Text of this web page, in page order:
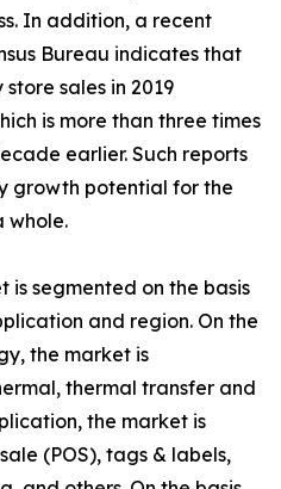
In addition, a recent
Bureau indicates that
sales in 2019
is more than three times
earlier. Such reports
growth potential for the
whole.
is segmented on the basis
and region. On the
the market is
thermal transfer and
the market is
(POS), tags & labels,